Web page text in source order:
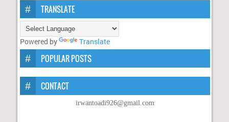
TRANSLATE
Powered by Translate
POPULAR POSTS
CONTACT
irwantoadi926@gmail.com